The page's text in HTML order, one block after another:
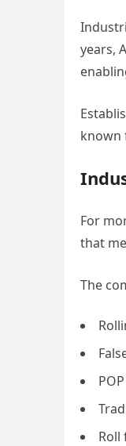
years,
known
For
that
The
Roll